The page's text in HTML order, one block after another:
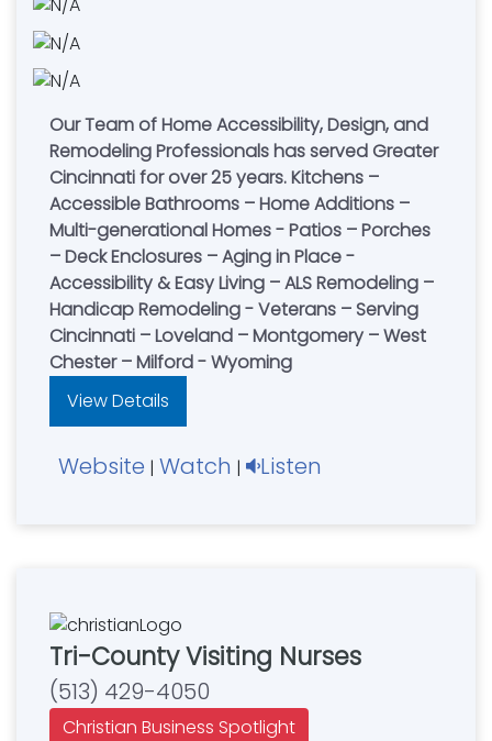
Our Team of Home Accessibility, Design, and
Remodeling Professionals has served Greater
Cincinnati for over 25 years. Kitchens –
Accessible Bathrooms – Home Additions –
Multi-generational Homes - Patios – Porches
– Deck Enclosures – Aging in Place -
Accessibility & Easy Living – ALS Remodeling –
Handicap Remodeling - Veterans – Serving
Cincinnati – Loveland – Montgomery – West
Chester – Milford - Wyoming
View Details
Website | Watch | Listen
Tri-County Visiting Nurses
(513) 429-4050
Christian Business Spotlight